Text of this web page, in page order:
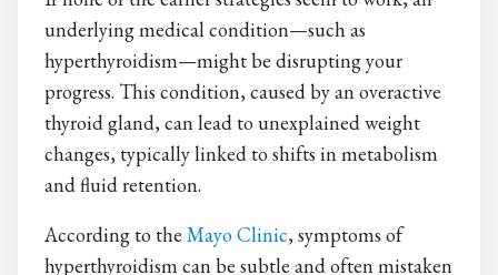
underlying medical condition—such as
hyperthyroidism—might be disrupting your
progress. This condition, caused by an overactive
thyroid gland, can lead to unexplained weight
changes, typically linked to shifts in metabolism
and fluid retention.
According to the Mayo Clinic, symptoms of
hyperthyroidism can be subtle and often mistaken